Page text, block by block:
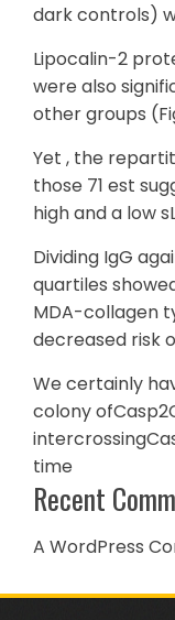
dark controls)
Lipocalin-2
were also
other groups
Yet , the
those 71 est
high and a low
Dividing IgG
quartiles
MDA-collagen
decreased risk
We certainly
colony
time
Recent
A WordPress